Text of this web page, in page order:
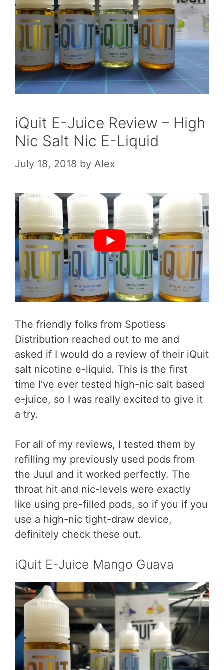
iQuit E-Juice Review – High
Nic Salt Nic E-Liquid
July 18, 2018 by Alex
The friendly folks from Spotless
Distribution reached out to me and
asked if I would do a review of their iQuit
salt nicotine e-liquid. This is the first
time I’ve ever tested high-nic salt based
e-juice, so I was really excited to give it
a try.
For all of my reviews, I tested them by
refilling my previously used pods from
the Juul and it worked perfectly. The
throat hit and nic-levels were exactly
like using pre-filled pods, so if you if you
use a high-nic tight-draw device,
definitely check these out.
iQuit E-Juice Mango Guava